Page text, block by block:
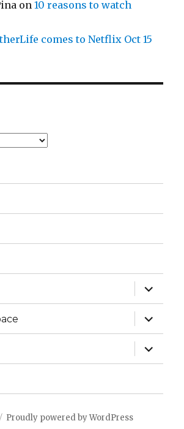
on10 reasons to watch
comes to Netflix Oct 15
expand
child
menu
expand
child
menu
expand
child
menu
Proudly powered by WordPress